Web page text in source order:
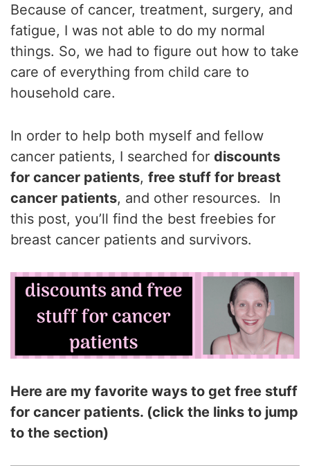
Because of cancer, treatment, surgery, and
fatigue, I was not able to do my normal
things. So, we had to figure out how to take
care of everything from child care to
household care.
In order to help both myself and fellow
cancer patients, I searched for discounts
for cancer patients, free stuff for breast
cancer patients, and other resources. In
this post, you’ll find the best freebies for
breast cancer patients and survivors.
Here are my favorite ways to get free stuff
for cancer patients. (click the links to jump
to the section)